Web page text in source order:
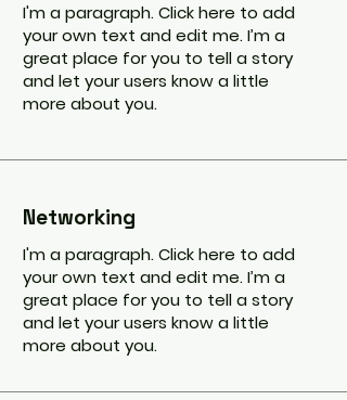
I'm a paragraph. Click here to add
your own text and edit me. I’m a
great place for you to tell a story
and let your users know a little
more about you.
Networking
I'm a paragraph. Click here to add
your own text and edit me. I’m a
great place for you to tell a story
and let your users know a little
more about you.